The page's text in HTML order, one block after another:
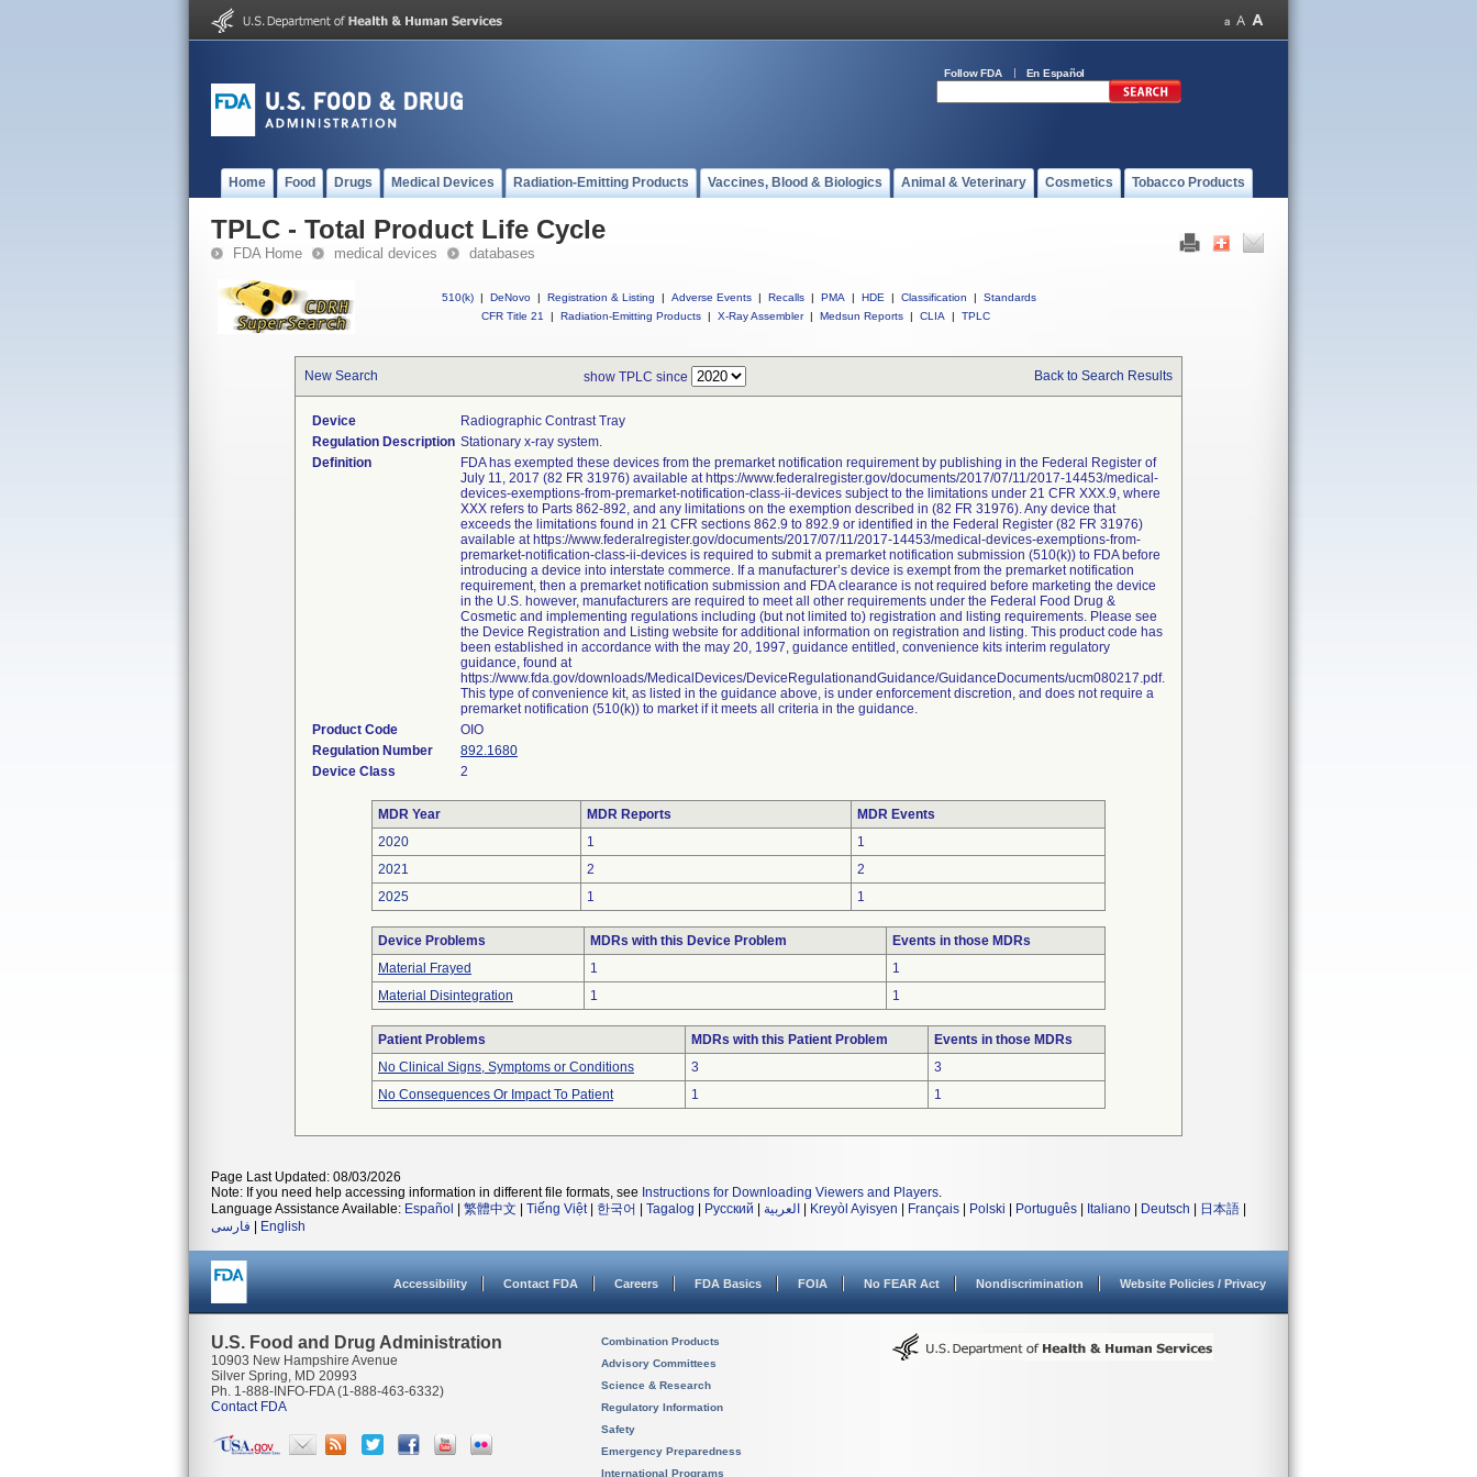
Follow FDA En Español
Home Food Drugs Medical Devices Radiation-Emitting Products Vaccines, Blood & Biologics Animal & Veterinary Cosmetics Tobacco Products
TPLC - Total Product Life Cycle
FDA Home medical devices databases
510(k) | DeNovo | Registration & Listing | Adverse Events | Recalls | PMA | HDE | Classification |
Standards
CFR Title 21
| Radiation-Emitting Products | X-Ray Assembler | Medsun Reports | CLIA | TPLC
New Search show TPLC since Back to Search Results
Device
Radiographic Contrast Tray
Regulation Description Stationary x-ray system.
Definition
FDA has exempted these devices from the premarket notification requirement by publishing in the Federal Register of
July 11, 2017 (82 FR 31976) available at https://www.federalregister.gov/documents/2017/07/11/2017-14453/medical-
devices-exemptions-from-premarket-notification-class-ii-devices subject to the limitations under 21 CFR XXX.9, where
XXX refers to Parts 862-892, and any limitations on the exemption described in (82 FR 31976). Any device that
exceeds the limitations found in 21 CFR sections 862.9 to 892.9 or identified in the Federal Register (82 FR 31976)
available at https://www.federalregister.gov/documents/2017/07/11/2017-14453/medical-devices-exemptions-from-
premarket-notification-class-ii-devices is required to submit a premarket notification submission (510(k)) to FDA before
introducing a device into interstate commerce. If a manufacturer’s device is exempt from the premarket notification
requirement, then a premarket notification submission and FDA clearance is not required before marketing the device
in the U.S. however, manufacturers are required to meet all other requirements under the Federal Food Drug &
Cosmetic and implementing regulations including (but not limited to) registration and listing requirements. Please see
the Device Registration and Listing website for additional information on registration and listing. This product code has
been established in accordance with the may 20, 1997, guidance entitled, convenience kits interim regulatory
guidance, found at
https://www.fda.gov/downloads/MedicalDevices/DeviceRegulationandGuidance/GuidanceDocuments/ucm080217.pdf.
This type of convenience kit, as listed in the guidance above, is under enforcement discretion, and does not require a
premarket notification (510(k)) to market if it meets all criteria in the guidance.
Product Code
OIO
Regulation Number
892.1680
Device Class
2
MDR Year MDR Reports
MDR Events
2020
1
1
2021
2
2
2025
1 1
Device Problems MDRs with this Device Problem
Events in those MDRs
Material Frayed
1
1
Material Disintegration
1 1
Patient Problems MDRs with this Patient Problem
Events in those MDRs
No Clinical Signs, Symptoms or Conditions
3
3
No Consequences Or Impact To Patient
1 1
Page Last Updated: 08/03/2026
Note: If you need help accessing information in different file formats, see Instructions for Downloading Viewers and Players.
Language Assistance Available: Español 繁體中文 Tiếng Việt| 한국어 Tagalog Русский العربية Kreyòl Ayisyen Français Polski Português Italiano Deutsch 日本語
فارسی
English
Accessibility Contact FDA Careers FDA Basics FOIA No FEAR Act Nondiscrimination Website Policies / Privacy
U.S. Food and Drug Administration
10903 New Hampshire Avenue
Silver Spring, MD 20993
Ph. 1-888-INFO-FDA (1-888-463-6332)
Contact FDA
Combination Products
Advisory Committees
Science & Research
Regulatory Information
Safety
Emergency Preparedness
International Programs